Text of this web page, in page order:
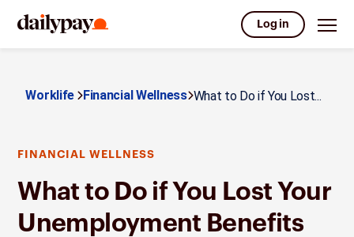
Log in
Worklife Financial Wellness What to Do if You Lost...
FINANCIAL WELLNESS
What to Do if You Lost Your
Unemployment Benefits